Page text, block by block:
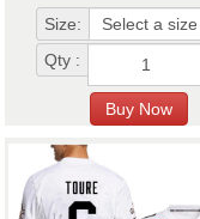
Size:
Qty :